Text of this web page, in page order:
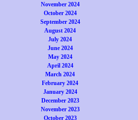
November 2024
October 2024
September 2024
August 2024
July 2024
June 2024
May 2024
April 2024
March 2024
February 2024
January 2024
December 2023
November 2023
October 2023